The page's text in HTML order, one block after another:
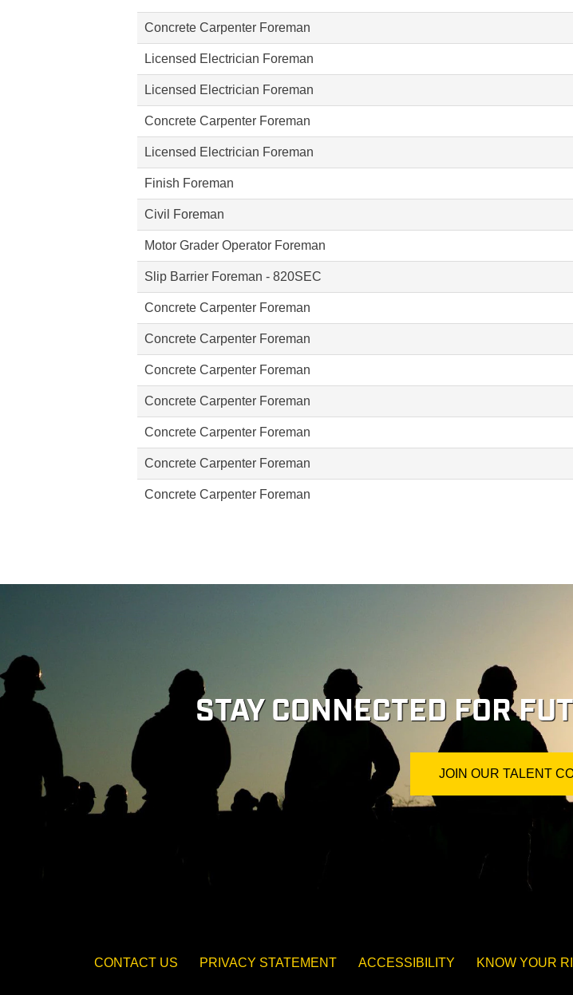
Concrete Carpenter Foreman
Licensed Electrician Foreman
Licensed Electrician Foreman
Concrete Carpenter Foreman
Licensed Electrician Foreman
Finish Foreman
Civil Foreman
Motor Grader Operator Foreman
Slip Barrier Foreman - 820SEC
Concrete Carpenter Foreman
Concrete Carpenter Foreman
Concrete Carpenter Foreman
Concrete Carpenter Foreman
Concrete Carpenter Foreman
Concrete Carpenter Foreman
Concrete Carpenter Foreman
STAY CONNECTED FOR
JOIN OUR TALENT
CONTACT US PRIVACY STATEMENT ACCESSIBILITY KNOW YOUR